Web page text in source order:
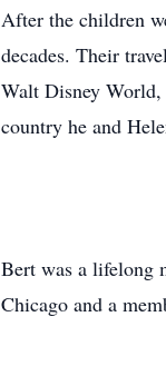
After the children
decades. Their
Walt Disney
country he and
Bert was a lifelong
Chicago and a